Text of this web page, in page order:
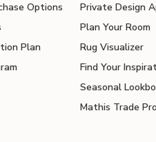
Options
Plan
Private Design
Plan Your Room
Rug Visualizer
Find Your
Seasonal
Mathis Trade